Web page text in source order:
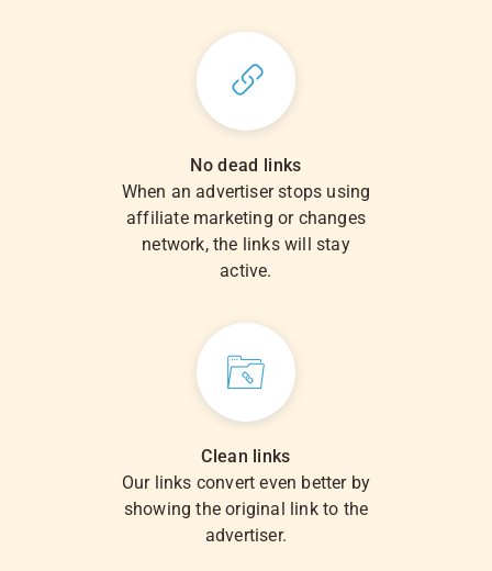
No dead links
When an advertiser stops using
affiliate marketing or changes
network, the links will stay
active.
Clean links
Our links convert even better by
showing the original link to the
advertiser.